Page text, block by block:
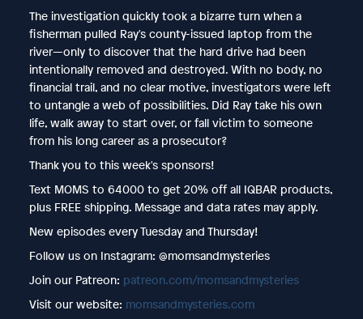
The investigation quickly took a bizarre turn when a
fisherman pulled Ray's county-issued laptop from the
river—only to discover that the hard drive had been
intentionally removed and destroyed. With no body, no
financial trail, and no clear motive, investigators were left
to untangle a web of possibilities. Did Ray take his own
life, walk away to start over, or fall victim to someone
from his long career as a prosecutor?
Thank you to this week's sponsors!
Text MOMS to 64000 to get 20% off all IQBAR products,
plus FREE shipping. Message and data rates may apply.
New episodes every Tuesday and Thursday!
Follow us on Instagram: @momsandmysteries
Join our Patreon: patreon.com/momsandmysteries
Visit our website: momsandmysteries.com